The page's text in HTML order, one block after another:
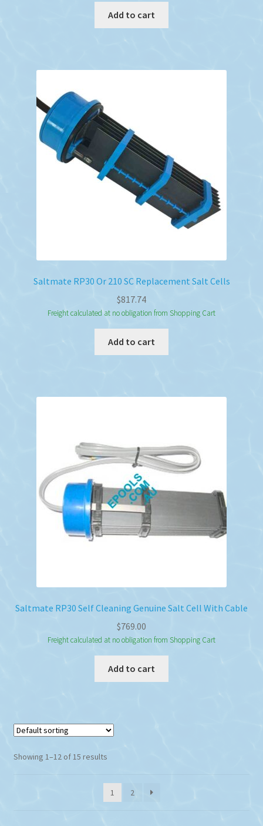
Add to cart
Saltmate RP30 Or 210 SC Replacement Salt Cells
$817.74
Freight calculated at no obligation from Shopping Cart
Add to cart
Saltmate RP30 Self Cleaning Genuine Salt Cell With Cable
$769.00
Freight calculated at no obligation from Shopping Cart
Add to cart
Showing 1–12 of 15 results
1 2